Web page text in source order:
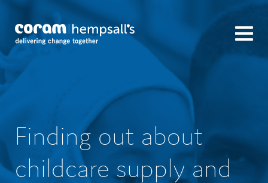
Finding out about
childcare supply and